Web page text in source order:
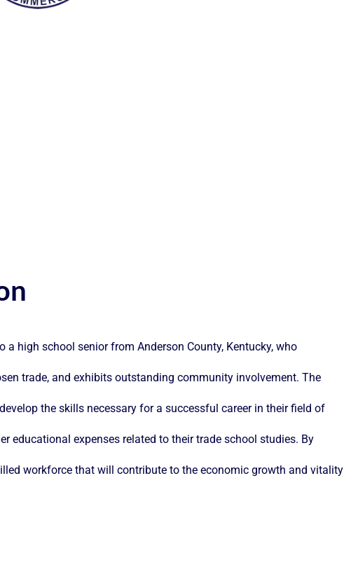
high school senior from Anderson County, Kentucky, who
trade, and exhibits outstanding community involvement. The
the skills necessary for a successful career in their field of
educational expenses related to their trade school studies. By
workforce that will contribute to the economic growth and vitality